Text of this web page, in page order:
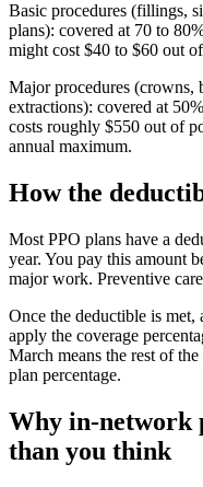
Basic procedures (fillings,
plans): covered at 70 to
might cost $40 to $60 out
Major procedures (crowns,
extractions): covered at
costs roughly $550 out of
annual maximum.
How the
Most PPO plans have a
year. You pay this amount
major work. Preventive
Once the deductible is met,
apply the coverage
March means the rest of
plan percentage.
Why in-network
than you think